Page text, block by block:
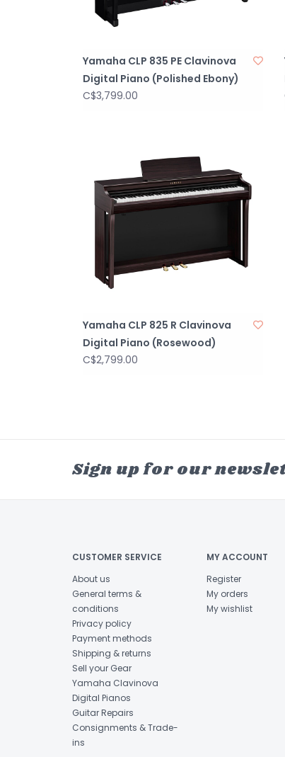
Yamaha CLP 835 PE Clavinova
Digital Piano (Polished Ebony)
C$3,799.00
Yamaha CLP 825 R Clavinova
Digital Piano (Rosewood)
C$2,799.00
Sign up for our
CUSTOMER SERVICE
About us
General terms &
conditions
Privacy policy
Payment methods
Shipping & returns
Sell your Gear
Yamaha Clavinova
Digital Pianos
Guitar Repairs
Consignments & Trade-
ins
MY ACCOUNT
Register
My orders
My wishlist